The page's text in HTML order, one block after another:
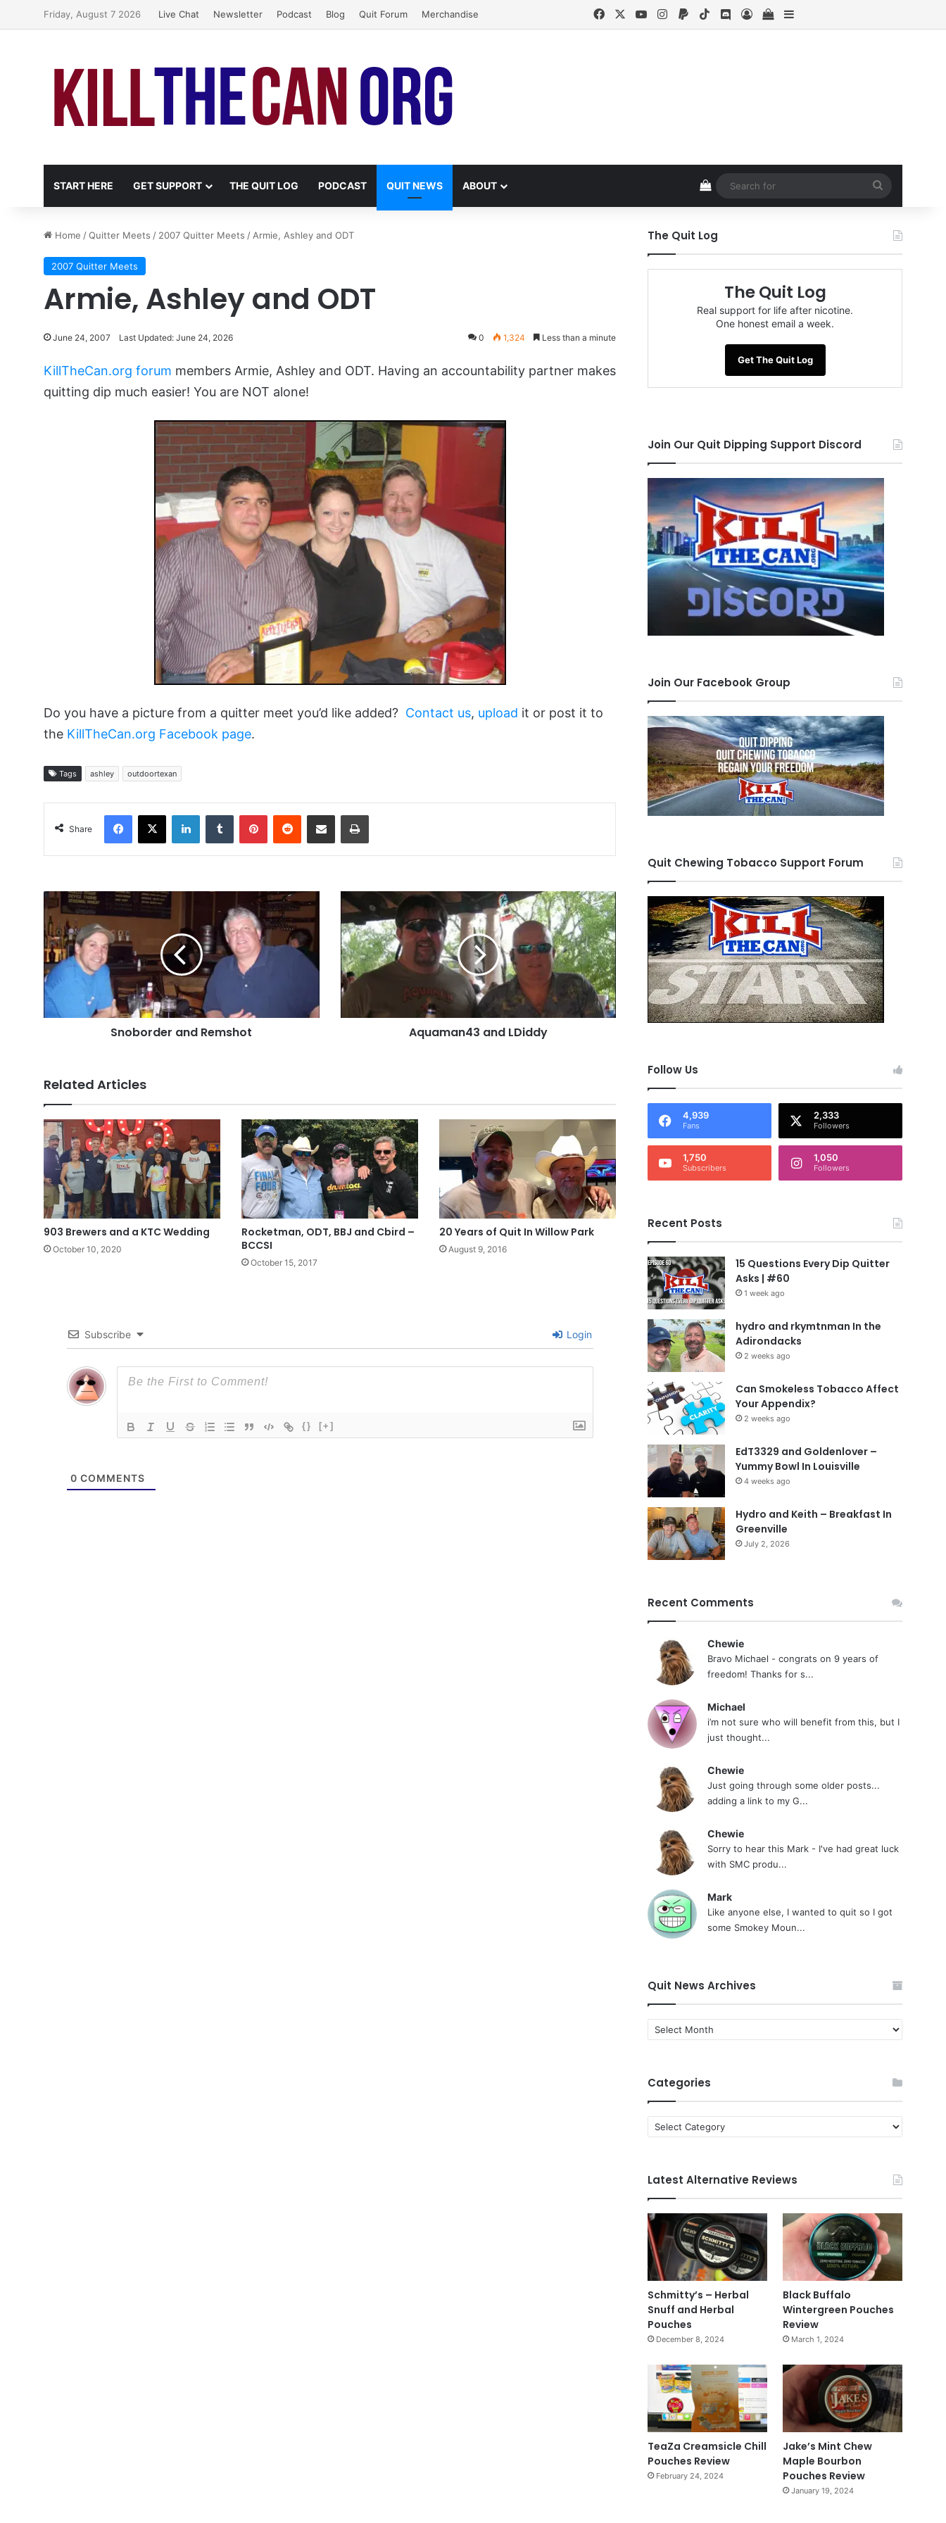
Friday, August 7 2026 Live Chat Newsletter Podcast Blog Quit Forum Merchandise FacebookYouTubeInstagram
PaypalTikTokDiscord
Log InView your shopping cart
Sidebar
START HERE GET SUPPORT THE QUIT LOG PODCAST QUIT NEWS ABOUT View your shopping cart
for
Home /Quitter Meets / 2007 Quitter Meets / Armie, Ashley and ODT
2007 Quitter Meets
Armie, Ashley and ODT
June 24, 2007 Last Updated: June 24, 2026 0 1,324 Less than a minute
KillTheCan.org forum members Armie, Ashley and ODT. Having an accountability partner makes
quitting dip much easier! You are NOT alone!
Do you have a picture from a quitter meet you’d like added? Contact us, upload it or post it to
the KillTheCan.org Facebook page.
Tags ashley outdoortexan
Share
Facebook
X LinkedInTumblr PinterestReddit Share via Email Print
Snoborder
and
Remshot
Snoborder and Remshot
Aquaman43
and
LDiddy
Aquaman43 and LDiddy
Related Articles
903 Brewers and a KTC Wedding
October 10, 2020
Rocketman, ODT, BBJ and Cbird –
BCCSI
October 15, 2017
20 Years of Quit In Willow Park
August 9, 2016
Subscribe Login
{} [+]
0 COMMENTS
The Quit Log
The Quit Log
Real support for life after nicotine.
One honest email a week.
Get The Quit Log
Join Our Quit Dipping Support Discord
Join Our Facebook Group
Quit Chewing Tobacco Support Forum
Follow Us
4,939
Fans
2,333
Followers
1,750
Subscribers
1,050
Followers
Recent Posts
15 Questions Every Dip Quitter
Asks | #60
1 week ago
hydro and rkymtnman In the
Adirondacks
2 weeks ago
Can Smokeless Tobacco Affect
Your Appendix?
2 weeks ago
EdT3329 and Goldenlover –
Yummy Bowl In Louisville
4 weeks ago
Hydro and Keith – Breakfast In
Greenville
July 2, 2026
Recent Comments
Chewie
Bravo Michael - congrats on 9 years of
freedom! Thanks for s...
Michael
i’m not sure who will benefit from this, but I
just thought...
Chewie
Just going through some older posts...
adding a link to my G...
Chewie
Sorry to hear this Mark - I've had great luck
with SMC produ...
Mark
Like anyone else, I wanted to quit so I got
some Smokey Moun...
Quit News Archives
Quit
News
Categories
Categories
Latest Alternative Reviews
Schmitty’s – Herbal
Snuff and Herbal
Pouches
December 8, 2024
Black Buffalo
Wintergreen Pouches
Review
March 1, 2024
TeaZa Creamsicle Chill
Pouches Review
February 24, 2024
Jake’s Mint Chew
Maple Bourbon
Pouches Review
January 19, 2024